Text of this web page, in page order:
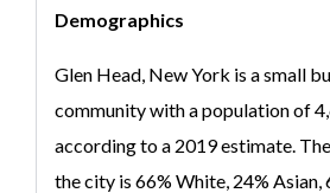
Demographics
Glen Head, New York is a small
community with a population of
according to a 2019 estimate.
the city is 66% White, 24% Asian,